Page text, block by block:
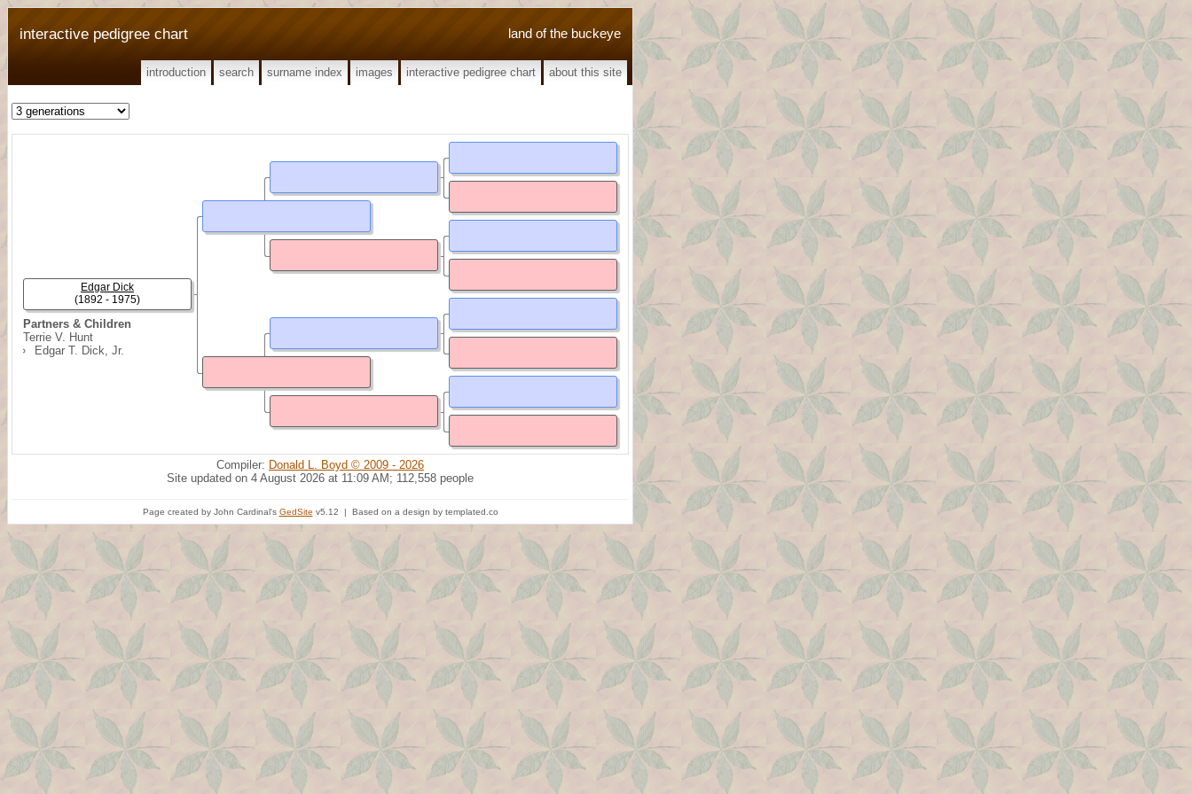
land of the buckeye
interactive pedigree chart
introduction search surname index images interactive pedigree chart about this site
Partners & Children
Terrie V. Hunt
Edgar T. Dick, Jr.
Edgar Dick
(1892 - 1975)
Compiler: Donald L. Boyd © 2009 - 2026
Site updated on 4 August 2026 at 11:09 AM; 112,558 people
Page created by John Cardinal's GedSite v5.12 | Based on a design by templated.co